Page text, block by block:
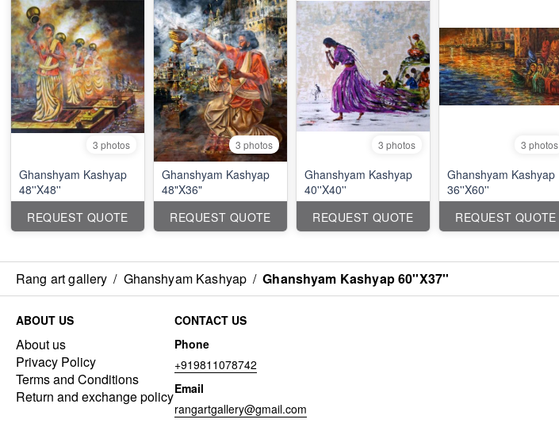
3 photos
Ghanshyam Kashyap
48''X48''
REQUEST QUOTE
3 photos
Ghanshyam Kashyap
48"X36"
REQUEST QUOTE
3 photos
Ghanshyam Kashyap
40''X40''
REQUEST QUOTE
3 photos
Ghanshyam Kashyap
36''X60''
REQUEST QUOTE
Rang art gallery / Ghanshyam Kashyap / Ghanshyam Kashyap 60''X37''
ABOUT US
About us
Privacy Policy
Terms and Conditions
Return and exchange policy
CONTACT US
Phone
+919811078742
Email
rangartgallery@gmail.com